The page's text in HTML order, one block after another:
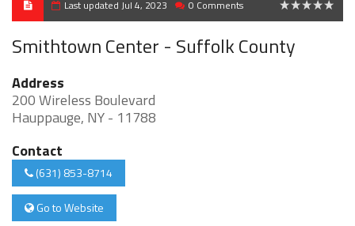
Last updated Jul 4, 2023 0 Comments
Smithtown Center - Suffolk County
Address
200 Wireless Boulevard
Hauppauge, NY - 11788
Contact
(631) 853-8714
Go to Website